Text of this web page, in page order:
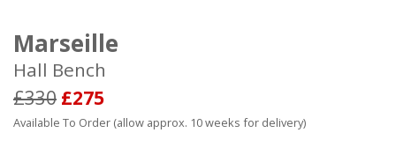
Marseille
Hall Bench
£330 £275
Available To Order (allow approx. 10 weeks for delivery)